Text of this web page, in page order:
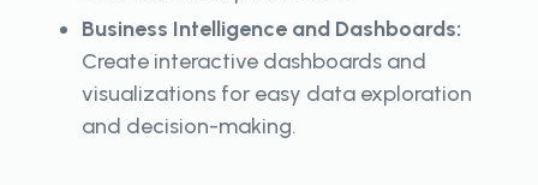
Business Intelligence and Dashboards:
Create interactive dashboards and
visualizations for easy data exploration
and decision-making.